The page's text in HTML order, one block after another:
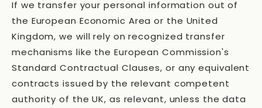
If we transfer your personal information out of
the European Economic Area or the United
Kingdom, we will rely on recognized transfer
mechanisms like the European Commission's
Standard Contractual Clauses, or any equivalent
contracts issued by the relevant competent
authority of the UK, as relevant, unless the data